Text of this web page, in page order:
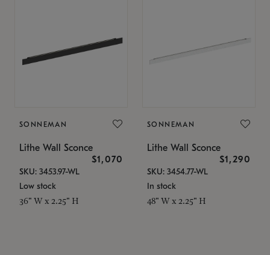
SONNEMAN
Lithe Wall Sconce
$1,070
SKU: 3453.97-WL
Low stock
36" W x 2.25" H
SONNEMAN
Lithe Wall Sconce
$1,290
SKU: 3454.77-WL
In stock
48" W x 2.25" H